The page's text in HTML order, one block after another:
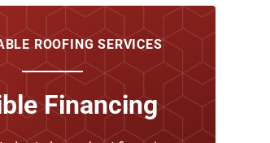
ROOFING SERVICES
Financing